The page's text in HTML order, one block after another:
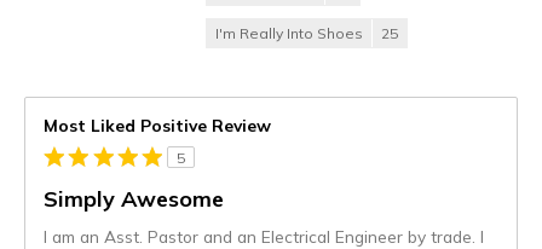
I'm Really Into Shoes 25
Most Liked Positive Review
5
Simply Awesome
I am an Asst. Pastor and an Electrical Engineer by trade. I